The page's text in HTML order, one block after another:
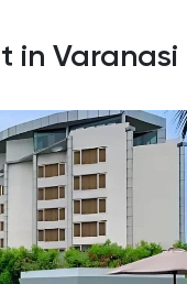
in Varanasi